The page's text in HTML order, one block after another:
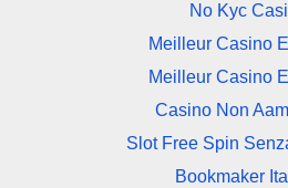
No Kyc
Meilleur Casino
Meilleur Casino
Casino Non
Slot Free Spin
Bookmaker